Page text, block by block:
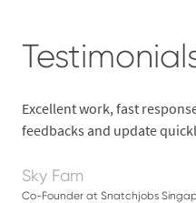
Excellent work, fast
feedbacks and update
Sky Fam
Co-Founder at Snatchjobs